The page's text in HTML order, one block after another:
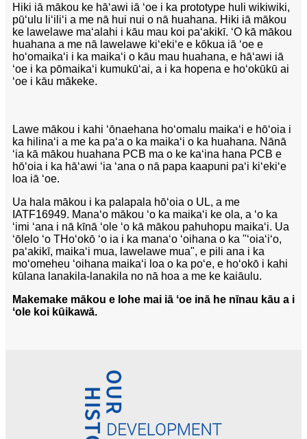
Hiki iā mākou ke hāʻawi iā ʻoe i ka prototype huli wikiwiki,
pūʻulu liʻiliʻi a me nā hui nui o nā huahana. Hiki iā mākou
ke lawelawe maʻalahi i kāu mau koi paʻakikī. ʻO kā mākou
huahana a me nā lawelawe kiʻekiʻe e kōkua iā ʻoe e
hoʻomaikaʻi i ka maikaʻi o kāu mau huahana, e hāʻawi iā
ʻoe i ka pōmaikaʻi kumukūʻai, a i ka hopena e hoʻokūkū ai
ʻoe i kāu mākeke.
Lawe mākou i kahi ʻōnaehana hoʻomalu maikaʻi e hōʻoia i
ka hilinaʻi a me ka paʻa o ka maikaʻi o ka huahana. Nānā
ʻia kā mākou huahana PCB ma o ke kaʻina hana PCB e
hōʻoia i ka hāʻawi ʻia ʻana o nā papa kaapuni paʻi kiʻekiʻe
loa iā ʻoe.
Ua hala mākou i ka palapala hōʻoia o UL, a me
IATF16949. Manaʻo mākou ʻo ka maikaʻi ke ola, a ʻo ka
ʻimi ʻana i nā kīnā ʻole ʻo kā mākou pahuhopu maikaʻi. Ua
ʻōlelo ʻo THoʻokō ʻo ia i ka manaʻo ʻoihana o ka "ʻoiaʻiʻo,
paʻakikī, maikaʻi mua, lawelawe mua", e pili ana i ka
moʻomeheu ʻoihana maikaʻi loa o ka poʻe, e hoʻokō i kahi
kūlana lanakila-lanakila no nā hoa a me ke kaiāulu.
Makemake mākou e lohe mai iā ʻoe inā he nīnau kāu a i
ʻole koi kūikawā.